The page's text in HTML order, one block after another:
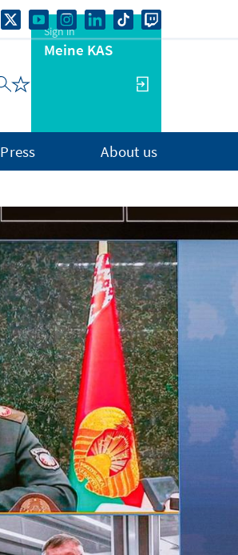
Sign in
Meine KAS
Press About us